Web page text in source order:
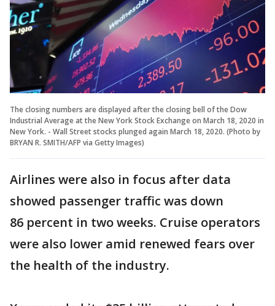
The closing numbers are displayed after the closing bell of the Dow
Industrial Average at the New York Stock Exchange on March 18, 2020 in
New York. - Wall Street stocks plunged again March 18, 2020. (Photo by
BRYAN R. SMITH/AFP via Getty Images)
Airlines were also in focus after data
showed passenger traffic was down
86 percent in two weeks. Cruise operators
were also lower amid renewed fears over
the health of the industry.